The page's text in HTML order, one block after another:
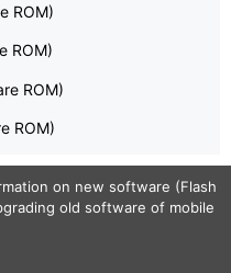
ROM)
ROM)
ROM)
ROM)
on new software (Flash
old software of mobile